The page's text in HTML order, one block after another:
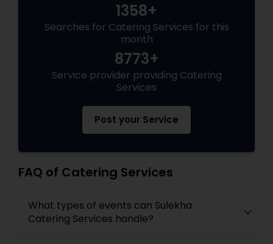
1358+
Searches for Catering Services for this
month
8773+
Service provider providing Catering
Services
Post your Service
FAQ of Catering Services
What types of events can Sulekha
Catering Services handle?